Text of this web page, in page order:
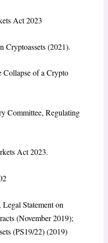
Act 2023
Cryptoassets(2021).
Collapse of a Crypto
Committee, Regulating
Act 2023.
Legal Statement on
(November 2019);
(PS19/22)(2019)